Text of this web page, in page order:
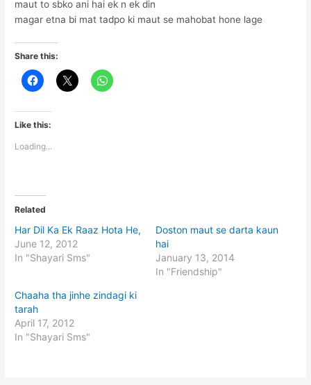
maut to sbko ani hai ek n ek din
magar etna bi mat tadpo ki maut se mahobat hone lage
Share this:
Like this:
Loading...
Related
Har Dil Ka Ek Raaz Hota He,
June 12, 2012
In "Shayari Sms"
Doston maut se darta kaun
hai
January 13, 2014
In "Friendship"
Chaaha tha jinhe zindagi ki
tarah
April 17, 2012
In "Shayari Sms"